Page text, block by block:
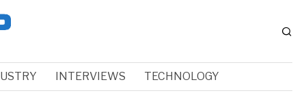
INTERVIEWS TECHNOLOGY